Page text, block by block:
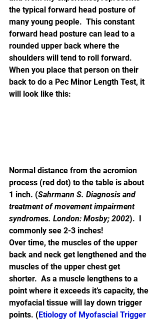
the typical forward head posture of
many young people.  This constant
forward head posture can lead to a
rounded upper back where the
shoulders will tend to roll forward.
When you place that person on their
back to do a Pec Minor Length Test, it
will look like this:
Normal distance from the acromion
process (red dot) to the table is about
1 inch. (Sahrmann S. Diagnosis and
treatment of movement impairment
syndromes. London: Mosby; 2002).  I
commonly see 2-3 inches!
Over time, the muscles of the upper
back and neck get lengthened and the
muscles of the upper chest get
shorter.  As a muscle lengthens to a
point where it exceeds it’s capacity, the
myofacial tissue will lay down trigger
points. (Etiology of Myofascial Trigger